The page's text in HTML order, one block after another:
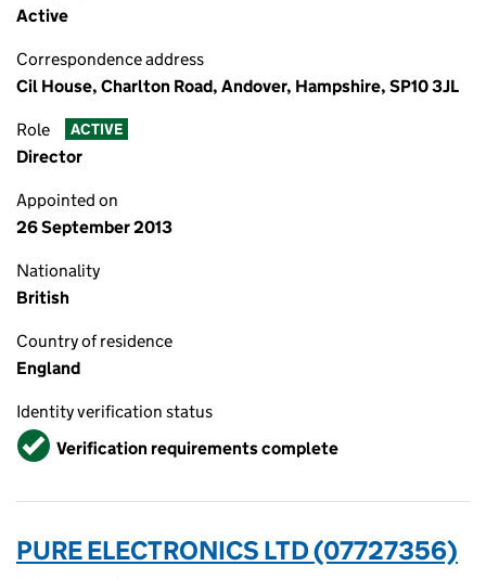
Active
Correspondence address
Cil House, Charlton Road, Andover, Hampshire, SP10 3JL
Role ACTIVE
Director
Appointed on
26 September 2013
Nationality
British
Country of residence
England
Identity verification status
VerifiedVerification requirements complete
PURE ELECTRONICS LTD (07727356)